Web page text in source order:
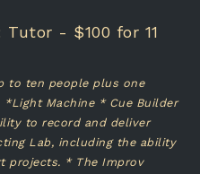
Tutor - $100 for 11
to ten people plus one
Machine * Cue Builder
to record and deliver
Lab, including the ability
projects. * The Improv